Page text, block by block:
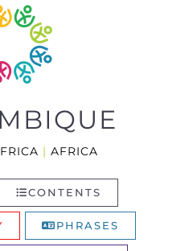
| AFRICA
CONTENTS
PHRASES